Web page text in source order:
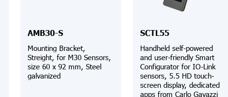
AMB30-S
Mounting Bracket,
Streight, for M30 Sensors,
size 60 x 92 mm, Steel
galvanized
SCTL55
Handheld self-powered
and user-friendly Smart
Configurator for IO-Link
sensors, 5.5 HD touch-
screen display, dedicated
apps from Carlo Gavazzi